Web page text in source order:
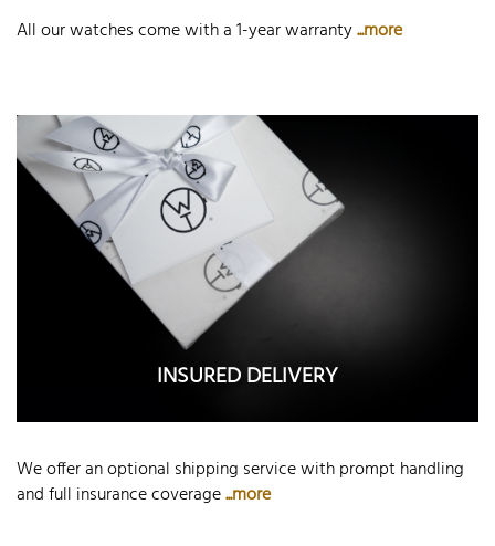
All our watches come with a 1-year warranty...more
INSURED DELIVERY
We offer an optional shipping service with prompt handling
and full insurance coverage...more